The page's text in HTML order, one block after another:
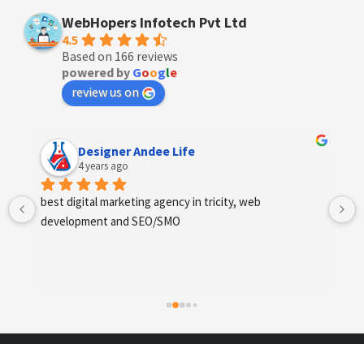
WebHopers Infotech Pvt Ltd
4.5
Based on 166 reviews
powered by Google
review us on
Anchal Thakur
4 years ago
Excellent service provides by webhopers, helped us
find the right vendors quickly and drafted an extensive
which are struggling with different digital requirements.